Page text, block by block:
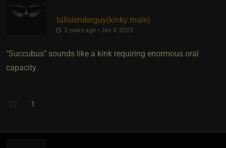
tallslenderguy​(kinky male)
3 years ago • Jan 4, 2023
"Succubus" sounds like a kink requiring enormous oral
capacity.
1